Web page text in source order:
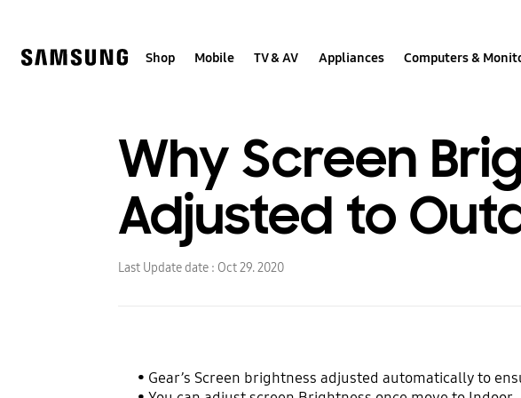
Shop Mobile TV & AV Appliances Computers &
Why Screen
Adjusted to
Last Update date : Oct 29. 2020
• Gear’s Screen brightness adjusted automatically to